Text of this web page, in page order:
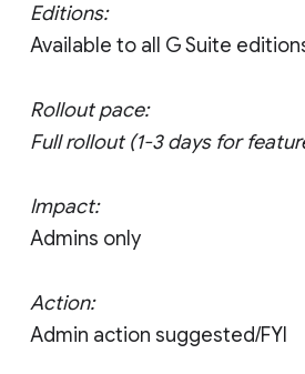
Editions:
Available to all G Suite
Rollout pace:
Full rollout (1-3 days for
Impact:
Admins only
Action:
Admin action suggested/FYI